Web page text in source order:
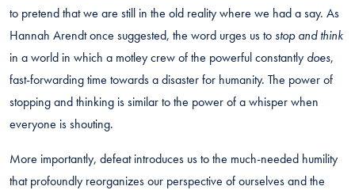
to pretend that we are still in the old reality where we had a say. As
Hannah Arendt once suggested, the word urges us to stop and think
in a world in which a motley crew of the powerful constantly does,
fast-forwarding time towards a disaster for humanity. The power of
stopping and thinking is similar to the power of a whisper when
everyone is shouting.
More importantly, defeat introduces us to the much-needed humility
that profoundly reorganizes our perspective of ourselves and the